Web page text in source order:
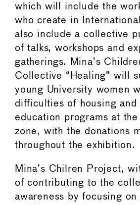
which will include the
who create in
also include a collective
of talks, workshops and
gatherings. Mina’s
Collective “Healing” will
young University women
difficulties of housing and
education programs at the
zone, with the donations
throughout the exhibition.
Mina’s Chilren Project,
of contributing to the
awareness by focusing on